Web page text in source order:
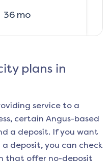
36mo
plans in
service to a
certain Angus-based
a deposit. If you want
deposit, you can check
that offer no-deposit